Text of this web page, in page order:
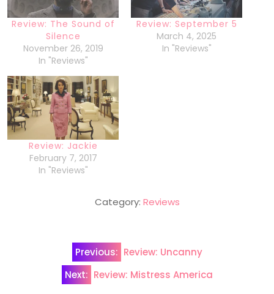
Review: The Sound of
Silence
November 26, 2019
In "Reviews"
Review: September 5
March 4, 2025
In "Reviews"
Review: Jackie
February 7, 2017
In "Reviews"
Category: Reviews
navigation
Previous: Review: Uncanny
Next: Review: Mistress America